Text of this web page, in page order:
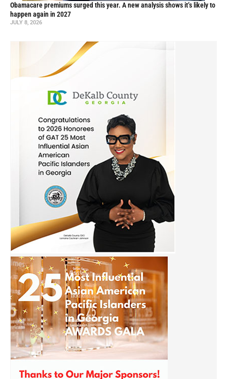
Obamacare premiums surged this year. A new analysis shows it’s likely to
happen again in 2027
JULY 8, 2026